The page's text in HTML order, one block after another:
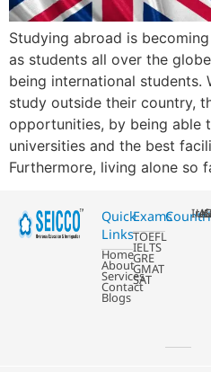
Studying abroad is
as students all over the
being international students.
study outside their country,
opportunities, by being able
universities and the best
Furthermore, living alone so
Quick
Links
Home
About
Services
Contact
Blogs
Exams
TOEFL
IELTS
GRE
GMAT
SAT